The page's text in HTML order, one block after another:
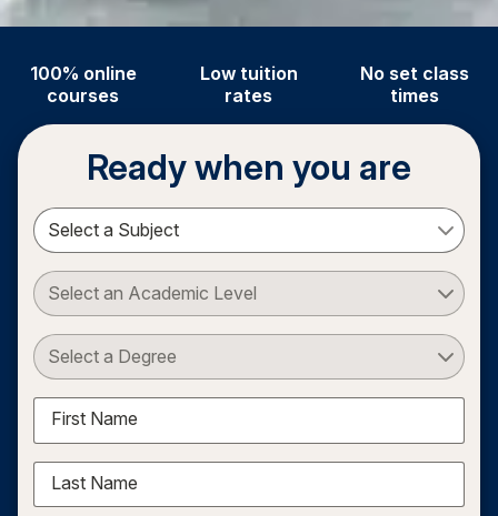
100% online
courses
Low tuition
rates
No set class
times
Ready when you are
Select a Subject
Select an Academic Level
Select a Degree
First Name
Last Name